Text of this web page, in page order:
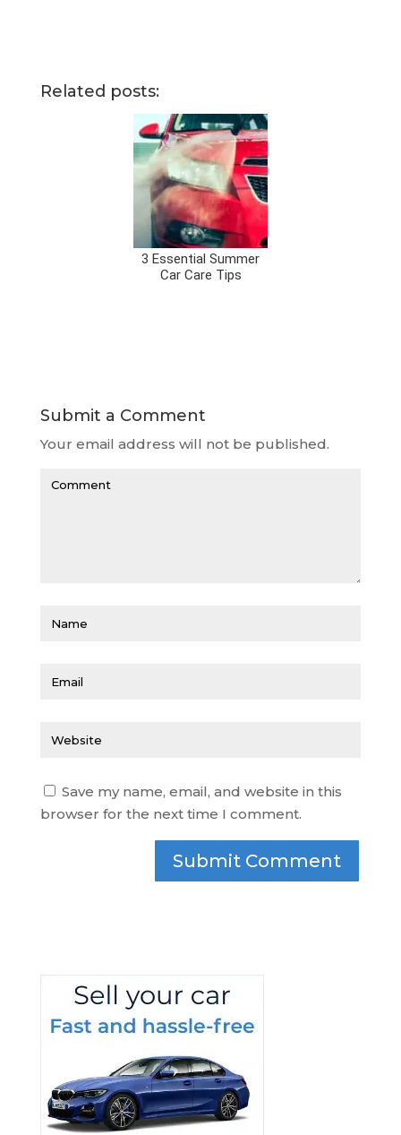
Related posts:
3 Essential Summer
Car Care Tips
Submit a Comment
Your email address will not be published.
Save my name, email, and website in this
browser for the next time I comment.